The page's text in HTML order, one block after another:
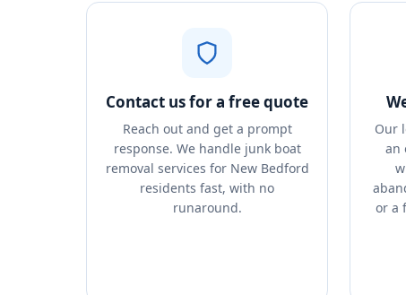
Contact us for a free quote
Reach out and get a prompt
response. We handle junk boat
removal services for New Bedford
residents fast, with no
runaround.
Our
an
or a